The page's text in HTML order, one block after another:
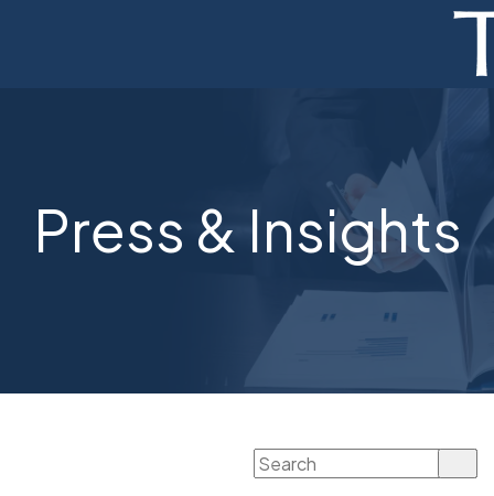
MONETIZATION
ABOUT
Press & Insights
Search
for: